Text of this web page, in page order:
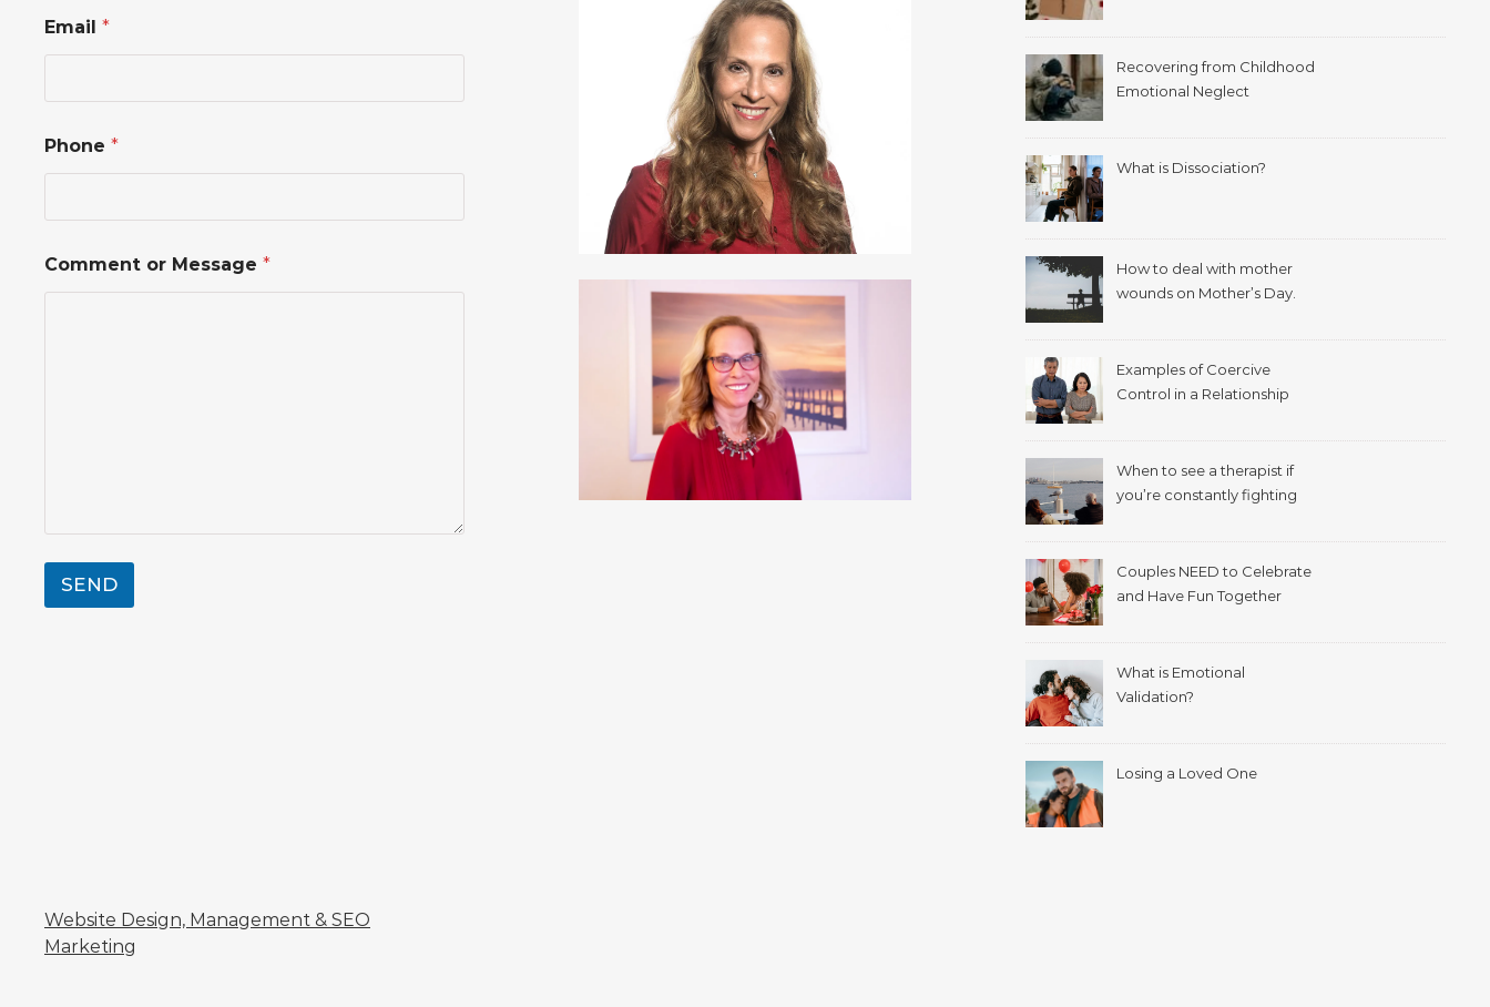
h
o
o
r
Email *
Phone *
Comment or Message *
SEND
Recovering from Childhood
Emotional Neglect
What is Dissociation?
How to deal with mother
wounds on Mother’s Day.
Examples of Coercive
Control in a Relationship
When to see a therapist if
you’re constantly fighting
Couples NEED to Celebrate
and Have Fun Together
What is Emotional
Validation?
Losing a Loved One
Website Design, Management & SEO
Marketing